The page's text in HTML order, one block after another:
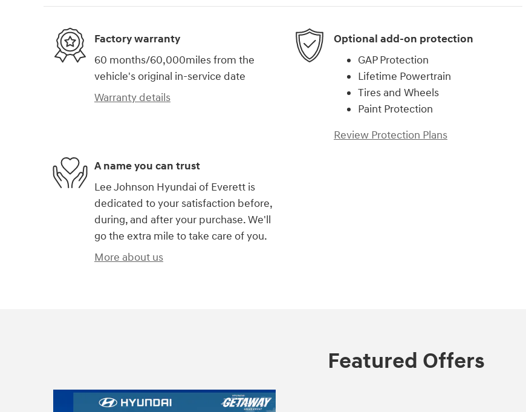
Factory warranty
60 months/60,000miles from the
vehicle's original in-service date
Warranty details
Optional add-on protection
GAP Protection
Lifetime Powertrain
Tires and Wheels
Paint Protection
Review Protection Plans
A name you can trust
Lee Johnson Hyundai of Everett is
dedicated to your satisfaction before,
during, and after your purchase. We'll
go the extra mile to take care of you.
More about us
Featured Offers